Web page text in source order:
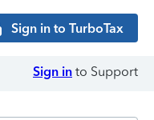
Sign in to TurboTax
Sign in to Support